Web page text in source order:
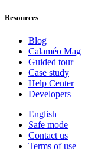
Resources
Blog
Calaméo Mag
Guided tour
Case study
Help Center
Developers
English
Safe mode
Contact us
Terms of use